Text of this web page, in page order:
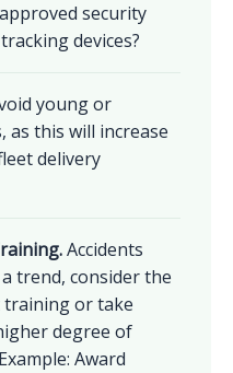
security
devices?
young or
as this will increase
delivery
Accidents
trend, consider the
training or take
degree of
Award